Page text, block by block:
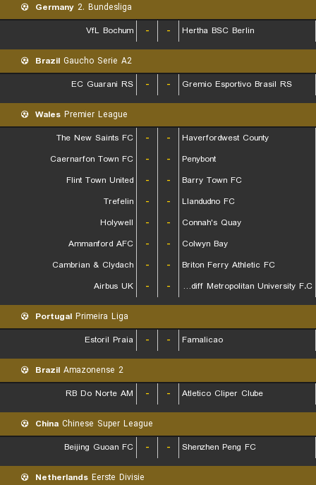
Germany 2. Bundesliga
VfL Bochum
- - Hertha BSC Berlin
Brazil Gaucho Serie A2
EC Guarani RS
- - Gremio Esportivo Brasil RS
Wales Premier League
The New Saints FC
- -
Haverfordwest County
Caernarfon Town FC
- -
Penybont
Flint Town United
- -
Barry Town FC
Trefelin
- -
Llandudno FC
Holywell
- -
Connah's Quay
Ammanford AFC
- -
Colwyn Bay
Cambrian & Clydach
- -
Briton Ferry Athletic FC
Airbus UK
- - Cardiff Metropolitan University F.C.
Portugal Primeira Liga
Estoril Praia
- - Famalicao
Brazil Amazonense 2
RB Do Norte AM
- - Atletico Cliper Clube
China Chinese Super League
Beijing Guoan FC
- - Shenzhen Peng FC
Netherlands Eerste Divisie